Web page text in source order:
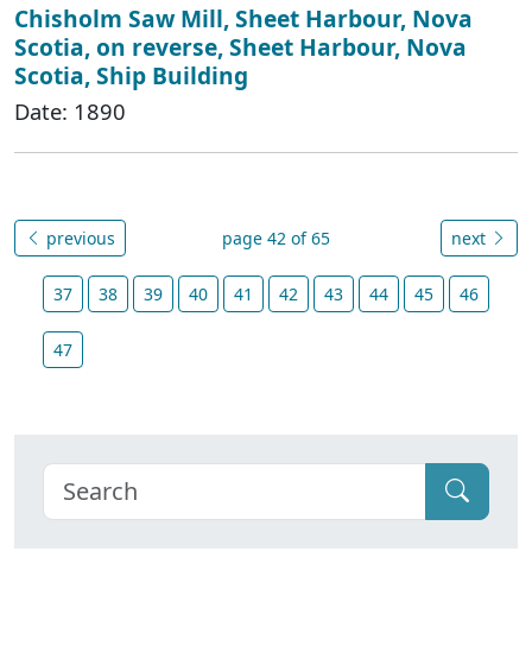
Chisholm Saw Mill, Sheet Harbour, Nova
Scotia, on reverse, Sheet Harbour, Nova
Scotia, Ship Building
Date: 1890
previous page 42 of 65 next
37 38 39 40 41 42 43 44 45 46
47